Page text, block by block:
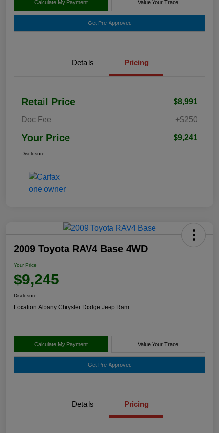
Calculate My Payment Value Your Trade
Get Pre-Approved
Details Pricing
Retail Price $8,991
Doc Fee +$250
Your Price $9,241
Disclosure
2009 Toyota RAV4 Base 4WD
Your Price
$9,245
Disclosure
Location:Albany Chrysler Dodge Jeep Ram
Calculate My Payment Value Your Trade
Get Pre-Approved
Details Pricing